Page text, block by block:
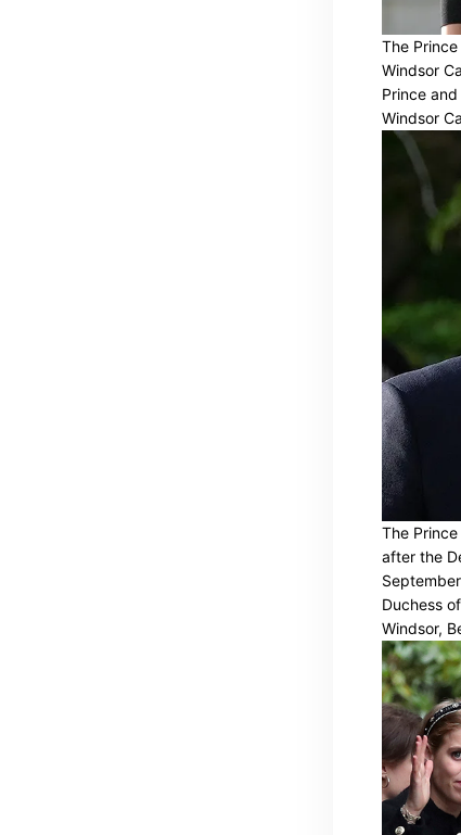
The
Windsor
Prince
Windsor
The
after the
Duchess
Windsor,